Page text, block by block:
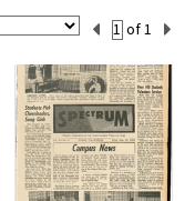
Current
Set
Number
of 1